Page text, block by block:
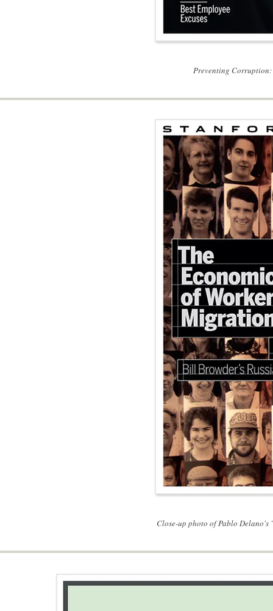
Preventing
Close-up photo of Pablo